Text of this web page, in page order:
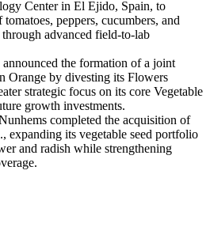
Center in El Ejido, Spain, to
peppers, cucumbers, and
advanced field-to-lab
announced the formation of a joint
Orange by divesting its Flowers
strategic focus on its core Vegetable
growth investments.
completed the acquisition of
expanding its vegetable seed portfolio
and radish while strengthening